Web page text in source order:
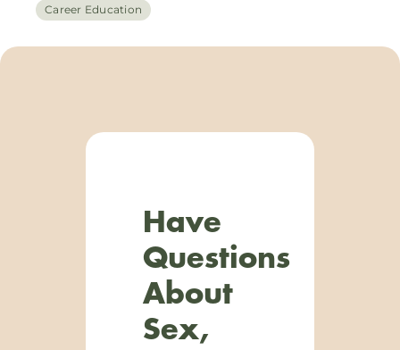
Career Education
Have
Questions
About
Sex,